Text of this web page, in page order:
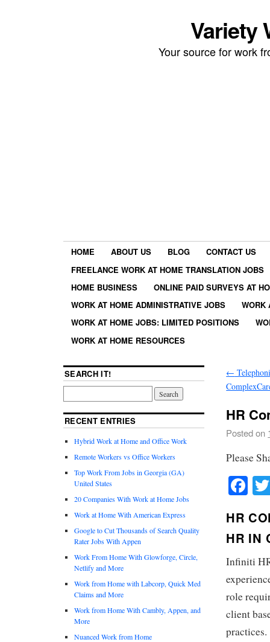
Variety
Your source for work
HOME ABOUT US BLOG
CONTACT US
FREELANCE WORK AT HOME TRANSLATION JOBS
HOME BUSINESS
ONLINE PAID SURVEYS AT
WORK AT HOME ADMINISTRATIVE JOBS
WORK
WORK AT HOME JOBS: LIMITED POSITIONS
WORK AT HOME RESOURCES
←
HR
Posted on
Please
HR
HR IN
Infiniti
role
client
practices.
SEARCH IT!
RECENT ENTRIES
Hybrid Work at Home and Office Work
Remote Workers vs Office Workers
Top Work From Jobs in Georgia (GA)
United States
20 Companies With Work at Home Jobs
Work at Home With American Express
Google to Cut Thousands of Search Quality
Rater Jobs With Appen
Work From Home With Glowforge, Circle,
Netlify and More
Work from Home with Labcorp, Quick Med
Claims and More
Work from Home With Cambly, Appen, and
More
Nuanced Work from Home